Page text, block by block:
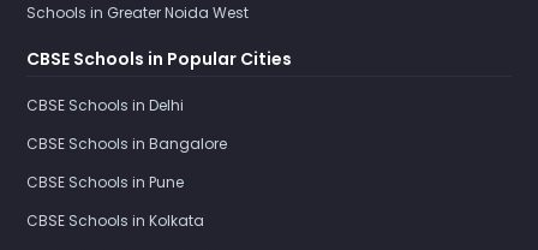
Schools in Greater Noida West
CBSE Schools in Popular Cities
CBSE Schools in Delhi
CBSE Schools in Bangalore
CBSE Schools in Pune
CBSE Schools in Kolkata